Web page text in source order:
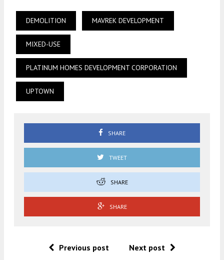
DEMOLITION MAVREK DEVELOPMENT
MIXED-USE
PLATINUM HOMES DEVELOPMENT CORPORATION
UPTOWN
SHARE
TWEET
SHARE
SHARE
Previous post Next post